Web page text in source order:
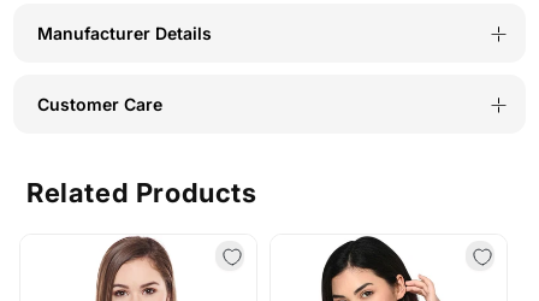
Manufacturer Details
Customer Care
Related Products